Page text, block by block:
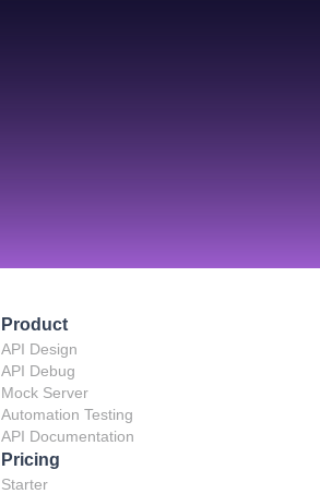
Product
API Design
API Debug
Mock Server
Automation Testing
API Documentation
Pricing
Starter